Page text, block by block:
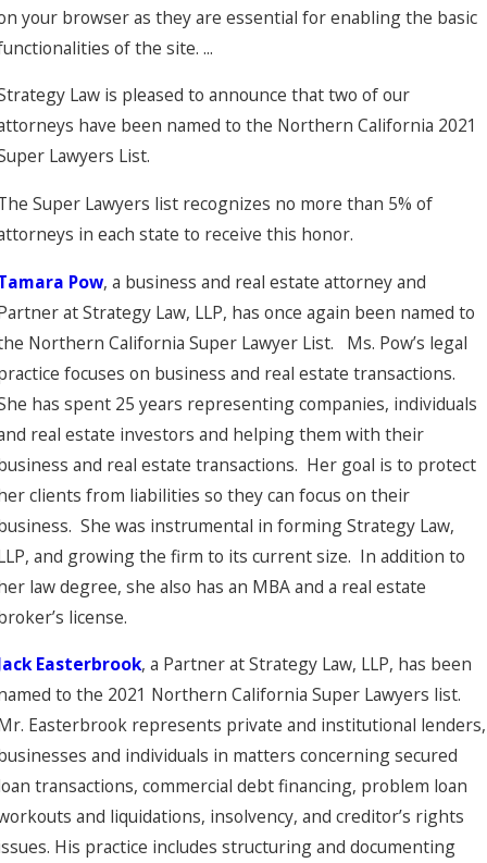
your browser as they are essential for enabling the basic
of the site. ...
Law is pleased to announce that two of our
have been named to the Northern California 2021
Lawyers List.
Super Lawyers list recognizes no more than 5% of
in each state to receive this honor.
Pow, a business and real estate attorney and
at Strategy Law, LLP, has once again been named to
Northern California Super Lawyer List. Ms. Pow’s legal
focuses on business and real estate transactions.
has spent 25 years representing companies, individuals
real estate investors and helping them with their
and real estate transactions. Her goal is to protect
clients from liabilities so they can focus on their
She was instrumental in forming Strategy Law,
and growing the firm to its current size. In addition to
law degree, she also has an MBA and a real estate
license.
Easterbrook, a Partner at Strategy Law, LLP, has been
to the 2021 Northern California Super Lawyers list.
Easterbrook represents private and institutional lenders,
and individuals in matters concerning secured
transactions, commercial debt financing, problem loan
and liquidations, insolvency, and creditor’s rights
His practice includes structuring and documenting